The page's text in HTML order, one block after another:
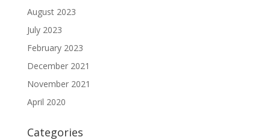
August 2023
July 2023
February 2023
December 2021
November 2021
April 2020
Categories